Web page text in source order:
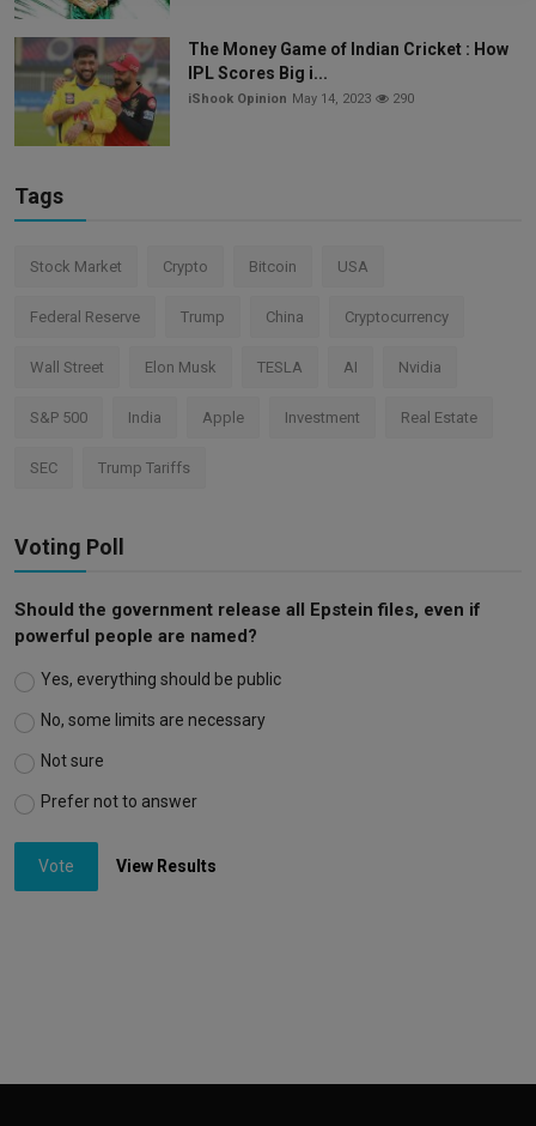
The Money Game of Indian Cricket : How
IPL Scores Big i...
iShook Opinion May 14, 2023 290
Tags
Stock Market Crypto Bitcoin USA
Federal Reserve Trump China Cryptocurrency
Wall Street Elon Musk TESLA AI Nvidia
S&P 500 India Apple Investment Real Estate
SEC Trump Tariffs
Voting Poll
Should the government release all Epstein files, even if
powerful people are named?
Yes, everything should be public
No, some limits are necessary
Not sure
Prefer not to answer
Vote View Results